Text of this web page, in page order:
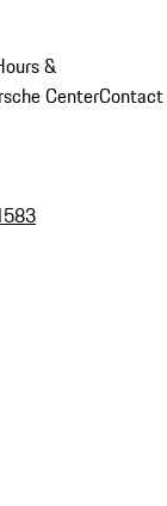
&
CenterContact